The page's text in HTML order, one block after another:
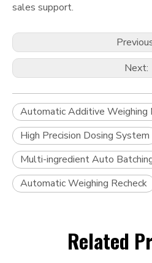
sales support.
Next:
Automatic Additive Weighing
High Precision Dosing System
Multi-ingredient Auto
Automatic Weighing Recheck
Related